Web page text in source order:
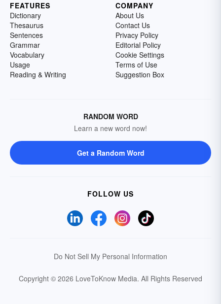
FEATURES
Dictionary
Thesaurus
Sentences
Grammar
Vocabulary
Usage
Reading & Writing
COMPANY
About Us
Contact Us
Privacy Policy
Editorial Policy
Cookie Settings
Terms of Use
Suggestion Box
RANDOM WORD
Learn a new word now!
Get a Random Word
FOLLOW US
Do Not Sell My Personal Information
Copyright © 2026 LoveToKnow Media. All Rights Reserved